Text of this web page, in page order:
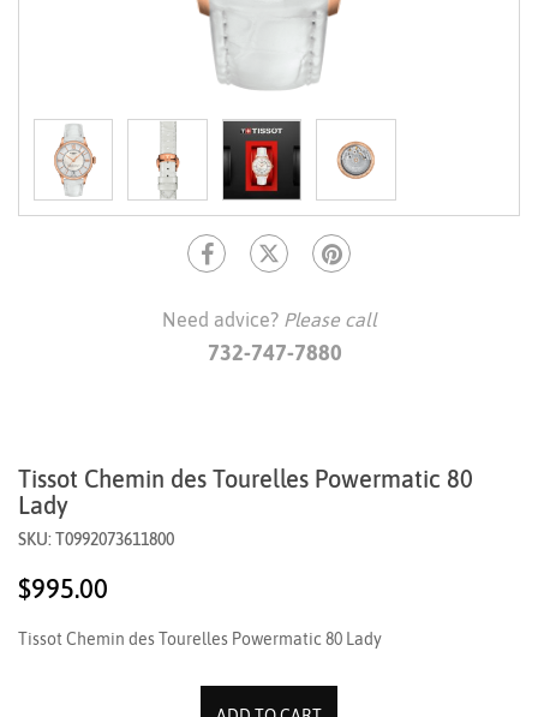
Need advice? Please call
732-747-7880
Tissot Chemin des Tourelles Powermatic 80
Lady
SKU: T0992073611800
$995.00
Tissot Chemin des Tourelles Powermatic 80 Lady